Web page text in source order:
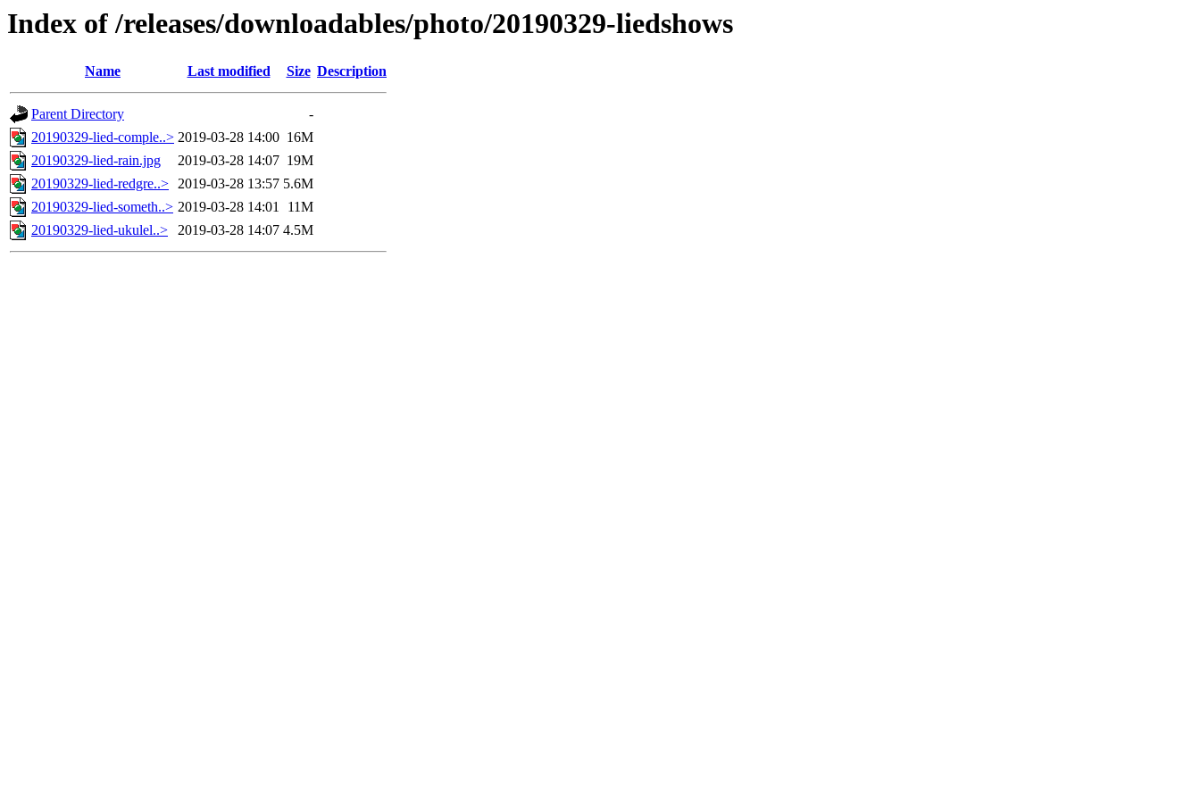
Index of /releases/downloadables/photo/20190329-liedshows
Name Last modified Size Description
Parent Directory
-
20190329-lied-comple..> 2019-03-28 14:00 16M
20190329-lied-rain.jpg
2019-03-28 14:07 19M
20190329-lied-redgre..> 2019-03-28 13:57 5.6M
20190329-lied-someth..> 2019-03-28 14:01
11M
20190329-lied-ukulel..>
2019-03-28 14:07 4.5M